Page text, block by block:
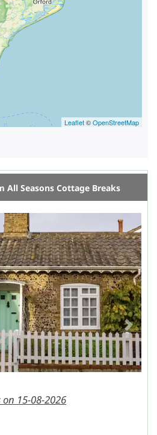
Leaflet©OpenStreetMap
All Seasons Cottage Breaks
15-08-2026
Next